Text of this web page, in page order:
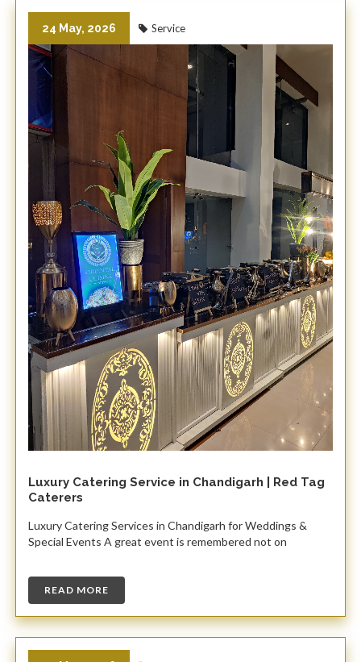
24 May, 2026 Service
Luxury Catering Service in Chandigarh | Red Tag
Caterers
Luxury Catering Services in Chandigarh for Weddings &
Special Events A great event is remembered not on
READ MORE